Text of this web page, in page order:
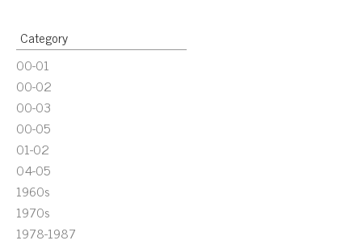
Category
00-01
00-02
00-03
00-05
01-02
04-05
1960s
1970s
1978-1987